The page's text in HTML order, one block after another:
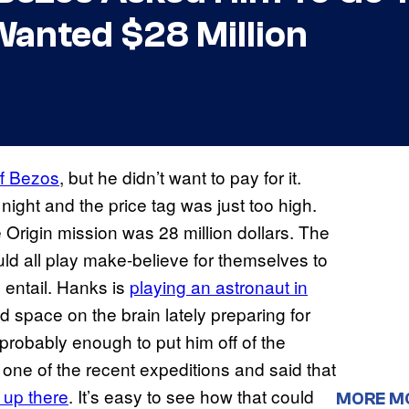
$28 Million
Bezos, but he didn’t want to pay for it.
and the price tag was just too high.
mission was 28 million dollars. The
all play make-believe for themselves to
Hanks is playing an astronaut in
space on the brain lately preparing for
enough to put him off of the
of the recent expeditions and said that
there. It’s easy to see how that could
MORE